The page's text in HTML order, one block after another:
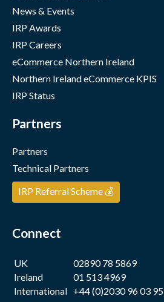
News & Events
IRP Awards
IRP Careers
eCommerce Northern Ireland
Northern Ireland eCommerce KPIS
IRP Status
Partners
Partners
Technical Partners
IRP Referral Scheme 💰
Connect
UK
02890 78 5869
Ireland
01 513 4969
International +44 (0)2030 96 03 95